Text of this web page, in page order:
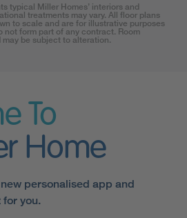
typical Miller Homes’ interiors and
treatments may vary. All floor plans
to scale and are for illustrative purposes
not form part of any contract. Room
be subject to alteration.
To
Home
personalised app and
you.